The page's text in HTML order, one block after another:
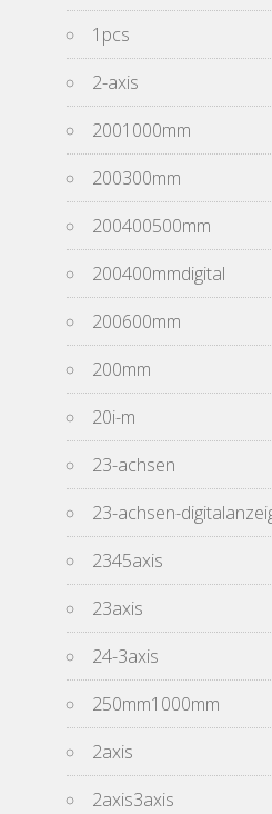
1pcs
2-axis
2001000mm
200300mm
200400500mm
200400mmdigital
200600mm
200mm
20i-m
23-achsen
23-achsen-
2345axis
23axis
24-3axis
250mm1000mm
2axis
2axis3axis